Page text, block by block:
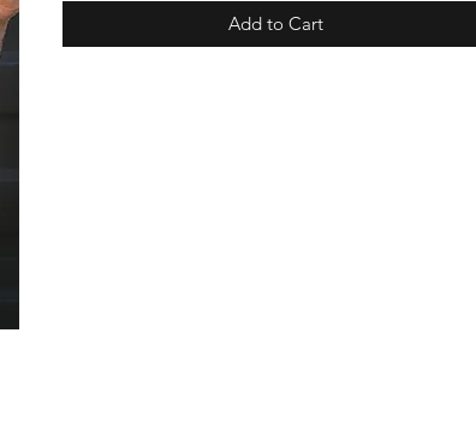
Add to Cart